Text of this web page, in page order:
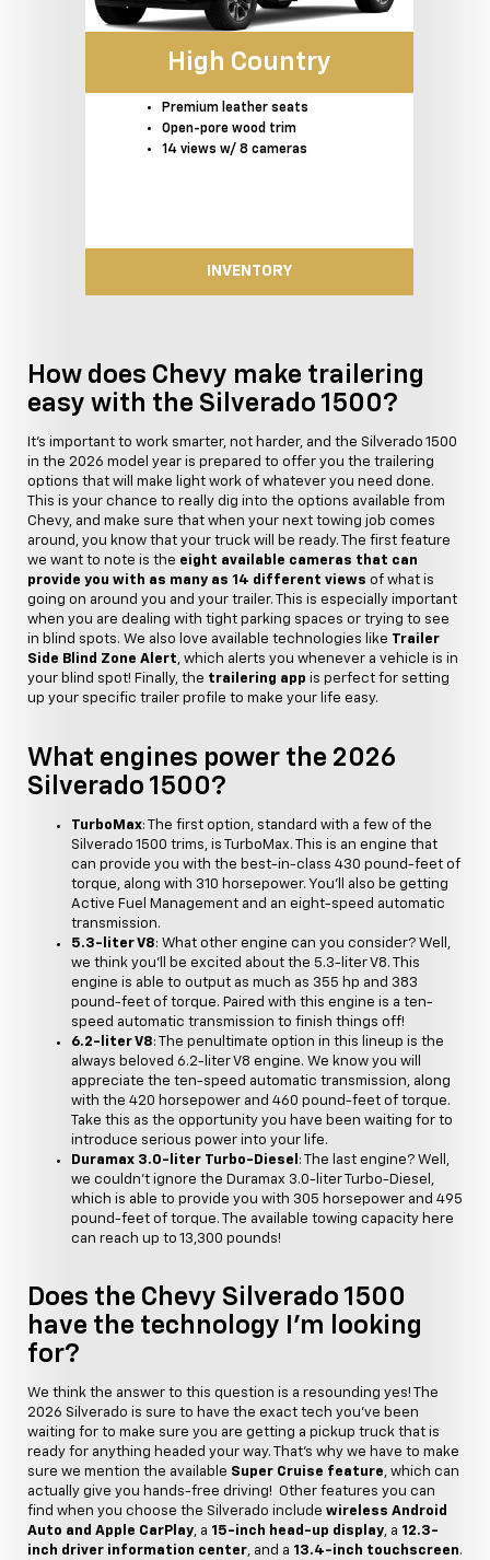
High Country
Premium leather seats
Open-pore wood trim
14 views w/ 8 cameras
INVENTORY
How does Chevy make trailering
easy with the Silverado 1500?
It's important to work smarter, not harder, and the Silverado 1500
in the 2026 model year is prepared to offer you the trailering
options that will make light work of whatever you need done.
This is your chance to really dig into the options available from
Chevy, and make sure that when your next towing job comes
around, you know that your truck will be ready. The first feature
we want to note is the eight available cameras that can
provide you with as many as 14 different views of what is
going on around you and your trailer. This is especially important
when you are dealing with tight parking spaces or trying to see
in blind spots. We also love available technologies like Trailer
Side Blind Zone Alert , which alerts you whenever a vehicle is in
your blind spot! Finally, the trailering app is perfect for setting
up your specific trailer profile to make your life easy.
What engines power the 2026
Silverado 1500?
TurboMax: The first option, standard with a few of the
Silverado 1500 trims, is TurboMax. This is an engine that
can provide you with the best-in-class 430 pound-feet of
torque, along with 310 horsepower. You'll also be getting
Active Fuel Management and an eight-speed automatic
transmission.
5.3-liter V8: What other engine can you consider? Well,
we think you'll be excited about the 5.3-liter V8. This
engine is able to output as much as 355 hp and 383
pound-feet of torque. Paired with this engine is a ten-
speed automatic transmission to finish things off!
6.2-liter V8: The penultimate option in this lineup is the
always beloved 6.2-liter V8 engine. We know you will
appreciate the ten-speed automatic transmission, along
with the 420 horsepower and 460 pound-feet of torque.
Take this as the opportunity you have been waiting for to
introduce serious power into your life.
Duramax 3.0-liter Turbo-Diesel : The last engine? Well,
we couldn't ignore the Duramax 3.0-liter Turbo-Diesel,
which is able to provide you with 305 horsepower and 495
pound-feet of torque. The available towing capacity here
can reach up to 13,300 pounds!
Does the Chevy Silverado 1500
have the technology I'm looking
for?
We think the answer to this question is a resounding yes! The
2026 Silverado is sure to have the exact tech you've been
waiting for to make sure you are getting a pickup truck that is
ready for anything headed your way. That's why we have to make
sure we mention the available Super Cruise feature, which can
actually give you hands-free driving! Other features you can
find when you choose the Silverado include wireless Android
Auto and Apple CarPlay, a 15-inch head-up display, a 12.3-
inch driver information center, and a 13.4-inch touchscreen.